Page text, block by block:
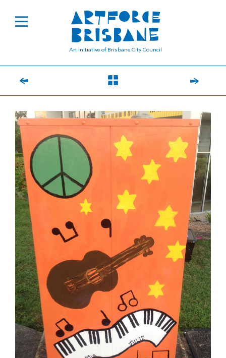
An initiative of Brisbane City Council